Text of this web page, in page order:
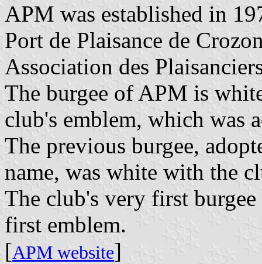
APM was established in
Port de Plaisance de
Association des
The burgee of APM is
club's emblem, which was
The previous burgee,
name, was white with the
The club's very first
first emblem.
[APM website]